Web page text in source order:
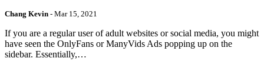
Chang Kevin - Mar 15, 2021
If you are a regular user of adult websites or social media, you might
have seen the OnlyFans or ManyVids Ads popping up on the
sidebar. Essentially,…